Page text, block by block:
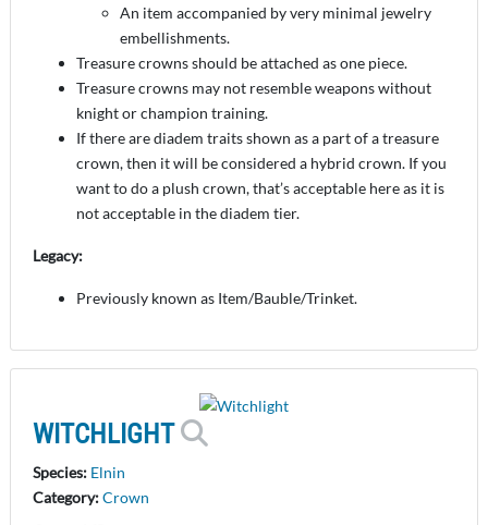
An item accompanied by very minimal jewelry
embellishments.
Treasure crowns should be attached as one piece.
Treasure crowns may not resemble weapons without
knight or champion training.
If there are diadem traits shown as a part of a treasure
crown, then it will be considered a hybrid crown. If you
want to do a plush crown, that’s acceptable here as it is
not acceptable in the diadem tier.
Legacy:
Previously known as Item/Bauble/Trinket.
WITCHLIGHT
Species: Elnin
Category:Crown